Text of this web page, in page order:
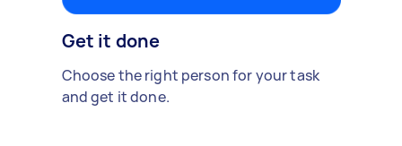
Get it done
Choose the right person for your task
and get it done.